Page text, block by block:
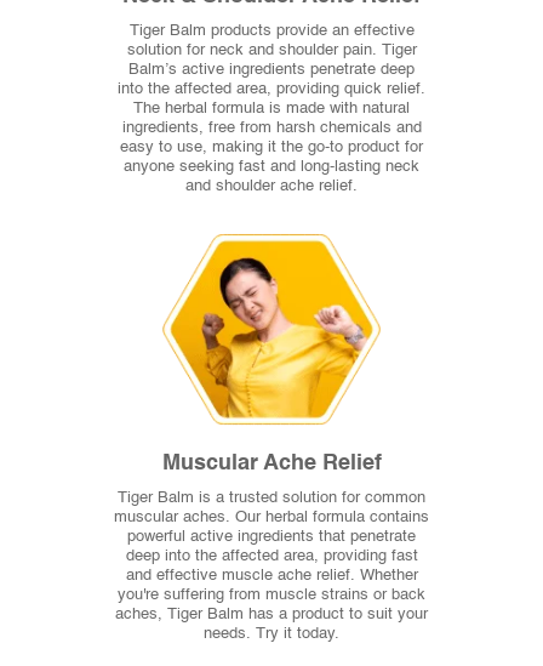
Tiger Balm products provide an effective
solution for neck and shoulder pain. Tiger
Balm’s active ingredients penetrate deep
into the affected area, providing quick relief.
The herbal formula is made with natural
ingredients, free from harsh chemicals and
easy to use, making it the go-to product for
anyone seeking fast and long-lasting neck
and shoulder ache relief.
Muscular Ache Relief
Tiger Balm is a trusted solution for common
muscular aches. Our herbal formula contains
powerful active ingredients that penetrate
deep into the affected area, providing fast
and effective muscle ache relief. Whether
you're suffering from muscle strains or back
aches, Tiger Balm has a product to suit your
needs. Try it today.